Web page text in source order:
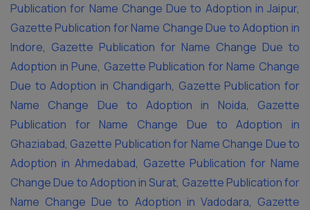
Publication for Name Change Due to Adoption in Jaipur,
Gazette Publication for Name Change Due to Adoption in
Indore, Gazette Publication for Name Change Due to
Adoption in Pune, Gazette Publication for Name Change
Due to Adoption in Chandigarh, Gazette Publication for
Name Change Due to Adoption in Noida, Gazette
Publication for Name Change Due to Adoption in
Ghaziabad, Gazette Publication for Name Change Due to
Adoption in Ahmedabad, Gazette Publication for Name
Change Due to Adoption in Surat, Gazette Publication for
Name Change Due to Adoption in Vadodara, Gazette